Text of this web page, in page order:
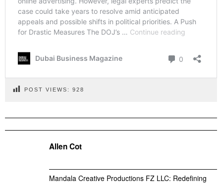
POST VIEWS: 928
Allen Cot
Mandala Creative Productions FZ LLC: Redefining